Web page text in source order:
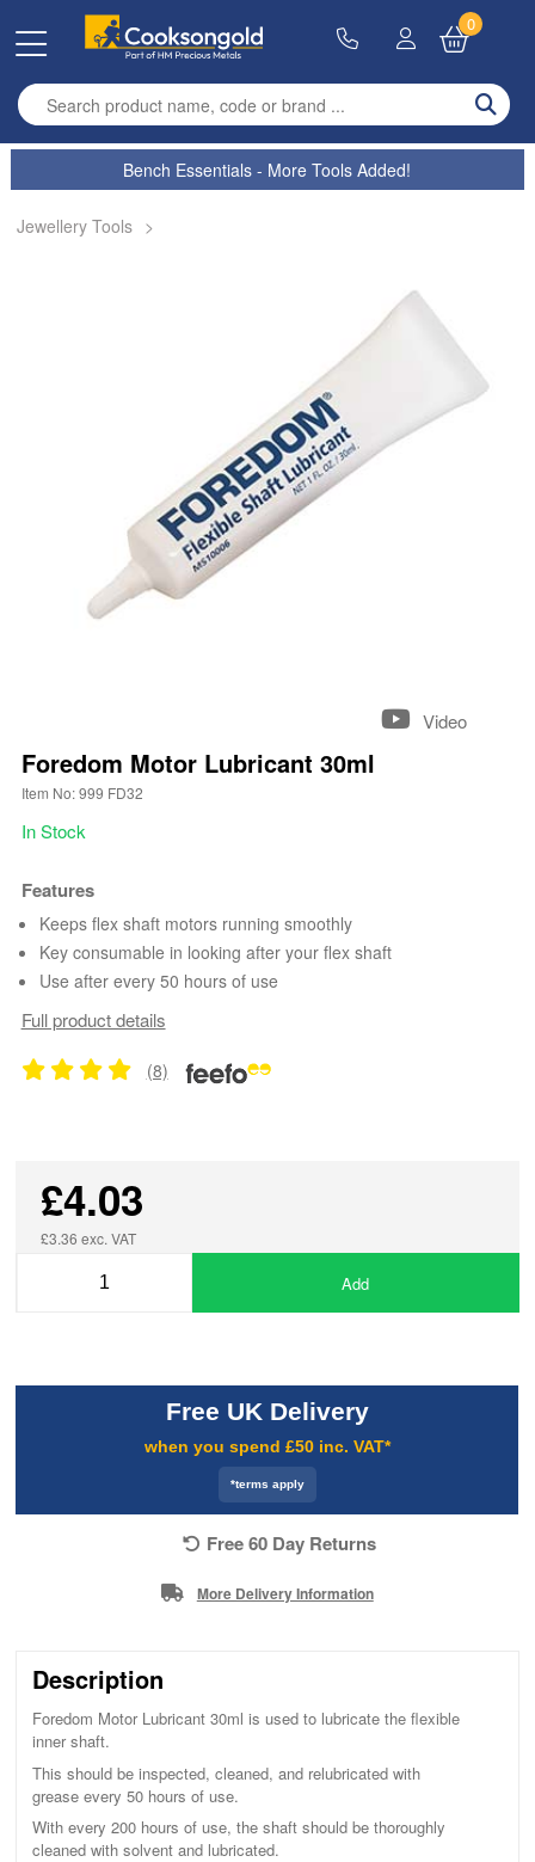
Enter search term
0
Bench Essentials - More Tools Added!
Jewellery Tools >
Video
Foredom Motor Lubricant 30ml
Item No: 999 FD32
In Stock
Features
Keeps flex shaft motors running smoothly
Key consumable in looking after your flex shaft
Use after every 50 hours of use
Full product details
(8)
£4.03
£3.36 exc. VAT
Add
Free UK Delivery
when you spend £50 inc. VAT*
*terms apply
Free 60 Day Returns
More Delivery Information
Description
Foredom Motor Lubricant 30ml is used to lubricate the flexible
inner shaft.
This should be inspected, cleaned, and relubricated with
grease every 50 hours of use.
With every 200 hours of use, the shaft should be thoroughly
cleaned with solvent and lubricated.